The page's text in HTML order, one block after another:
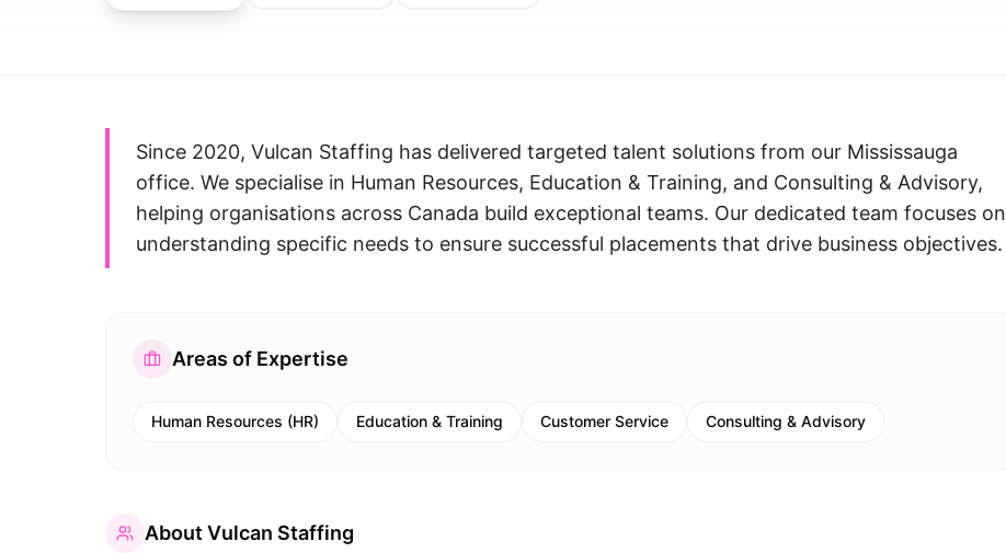
Since 2020, Vulcan Staffing has delivered targeted talent solutions from our Mississauga
office. We specialise in Human Resources, Education & Training, and Consulting & Advisory,
helping organisations across Canada build exceptional teams. Our dedicated team focuses on
understanding specific needs to ensure successful placements that drive business objectives.
Areas of Expertise
Human Resources (HR) Education & Training Customer Service Consulting & Advisory
About Vulcan Staffing